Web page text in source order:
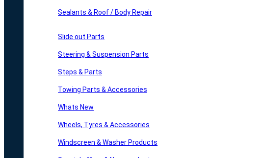
Sealants & Roof / Body Repair
Slide out Parts
Steering & Suspension Parts
Steps & Parts
Towing Parts & Accessories
Whats New
Wheels, Tyres & Accessories
Windscreen & Washer Products